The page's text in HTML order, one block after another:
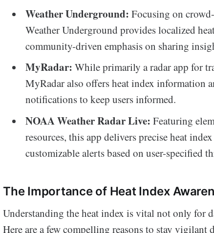
Weather Underground: Focusing on
Weather Underground provides localized
community-driven emphasis on sharing
MyRadar: While primarily a radar app for
MyRadar also offers heat index information
notifications to keep users informed.
NOAA Weather Radar Live: Featuring
resources, this app delivers precise heat
customizable alerts based on user-specified
The Importance of Heat Index
Understanding the heat index is vital not only for
Here are a few compelling reasons to stay vigilant